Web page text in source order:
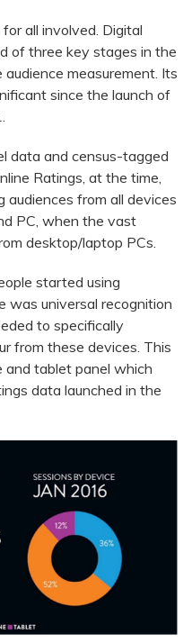
all involved. Digital
of three key stages in the
measurement. Its
since the launch of
data and census-tagged
Ratings, at the time,
audiences from all devices
PC, when the vast
desktop/laptop PCs.
started using
was universal recognition
to specifically
from these devices. This
and tablet panel which
data launched in the